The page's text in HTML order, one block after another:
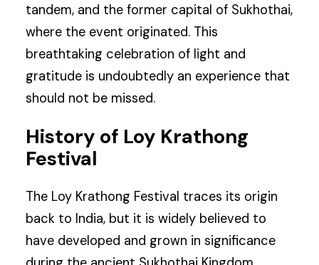
tandem, and the former capital of Sukhothai,
where the event originated. This
breathtaking celebration of light and
gratitude is undoubtedly an experience that
should not be missed.
History of Loy Krathong
Festival
The Loy Krathong Festival traces its origin
back to India, but it is widely believed to
have developed and grown in significance